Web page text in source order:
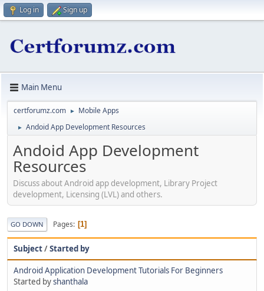
Log in Sign up
Main Menu
certforumz.com ► Mobile Apps
► Andoid App Development Resources
Andoid App Development
Resources
Discuss about Android app development, Library Project
development, Licensing (LVL) and others.
GO DOWN Pages 1
Subject/Started by
Android Application Development Tutorials For Beginners
Started byshanthala